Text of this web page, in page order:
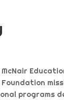
programs